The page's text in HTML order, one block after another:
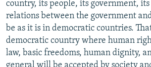
country, its people, its government, its
relations between the government
be as it is in democratic countries.
democratic country where human
law, basic freedoms, human dignity,